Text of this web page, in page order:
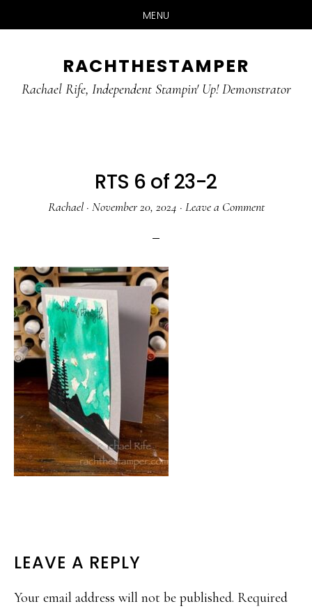
MENU
main
primary
RACHTHESTAMPER
Rachael Rife, Independent Stampin' Up! Demonstrator
RTS 6 of 23-2
Rachael· November 20, 2024 · Leave a Comment
READER
INTERACTIONS
LEAVE A REPLY
Your email address will not be published. Required